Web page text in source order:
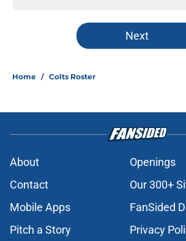
Next
Home / Colts Roster
About
Openings
Contact
Our 300+
Mobile Apps
FanSided
Pitch a Story
Privacy